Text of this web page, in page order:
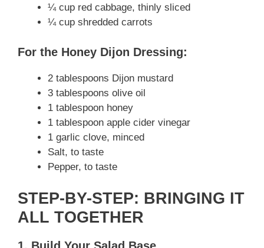
¼ cup red cabbage, thinly sliced
¼ cup shredded carrots
For the Honey Dijon Dressing:
2 tablespoons Dijon mustard
3 tablespoons olive oil
1 tablespoon honey
1 tablespoon apple cider vinegar
1 garlic clove, minced
Salt, to taste
Pepper, to taste
STEP-BY-STEP: BRINGING IT
ALL TOGETHER